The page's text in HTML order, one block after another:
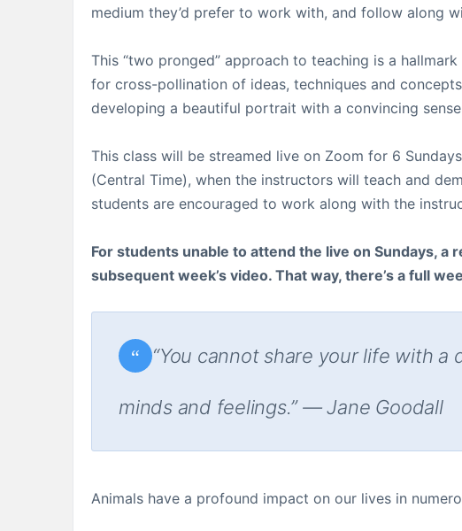
medium they’d prefer to work with, and follow along
This “two pronged” approach to teaching is a
for cross-pollination of ideas, techniques and
developing a beautiful portrait with a convincing
This class will be streamed live on Zoom for 6
(Central Time), when the instructors will teach and
students are encouraged to work along with the
For students unable to attend the live on Sundays,
subsequent week’s video. That way, there’s a full
“You cannot share your life with
minds and feelings.” — Jane Goodall
Animals have a profound impact on our lives in